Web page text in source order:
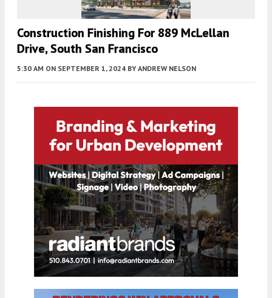
Construction Finishing For 889 McLellan
Drive, South San Francisco
5:30 AM ON SEPTEMBER 1, 2024 BY ANDREW NELSON